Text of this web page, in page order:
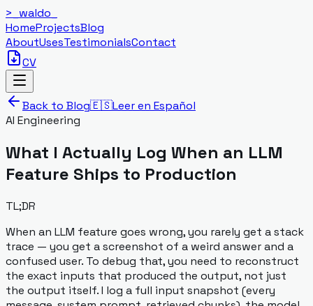
>_ waldo
HomeProjectsBlog
AboutUsesTestimonialsContact
CV
Back to Blog🇪🇸Leer en Español
AI Engineering
What I Actually Log When an LLM
Feature Ships to Production
TL;DR
When an LLM feature goes wrong, you rarely get a stack
trace — you get a screenshot of a weird answer and a
confused user. To debug that, you need to reconstruct
the exact inputs that produced the output, not just
the output itself. I log a full input snapshot (every